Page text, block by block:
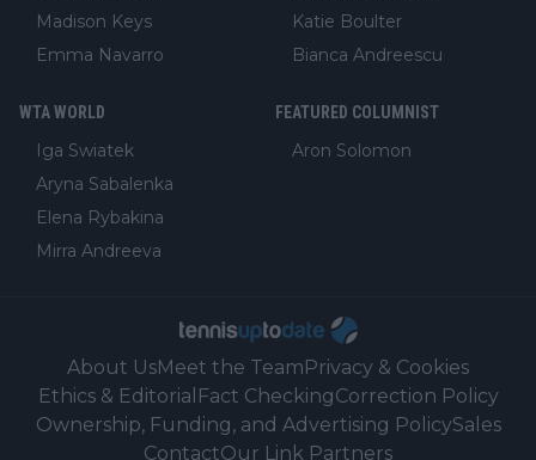
Madison Keys
Emma Navarro
Katie Boulter
Bianca Andreescu
WTA WORLD
Iga Swiatek
Aryna Sabalenka
Elena Rybakina
Mirra Andreeva
FEATURED COLUMNIST
Aron Solomon
About UsMeet the TeamPrivacy & Cookies
Ethics & Editorial Fact CheckingCorrection Policy
Ownership, Funding, and Advertising PolicySales
ContactOur Link Partners